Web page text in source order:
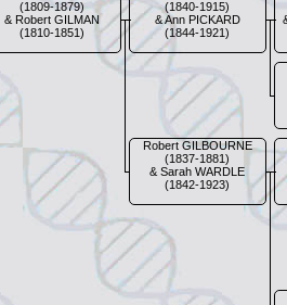
(1809-1879)
& Robert GILMAN
(1810-1851)
(1840-1915)
& Ann PICKARD
(1844-1921)
Robert GILBOURNE
(1837-1881)
& Sarah WARDLE
(1842-1923)